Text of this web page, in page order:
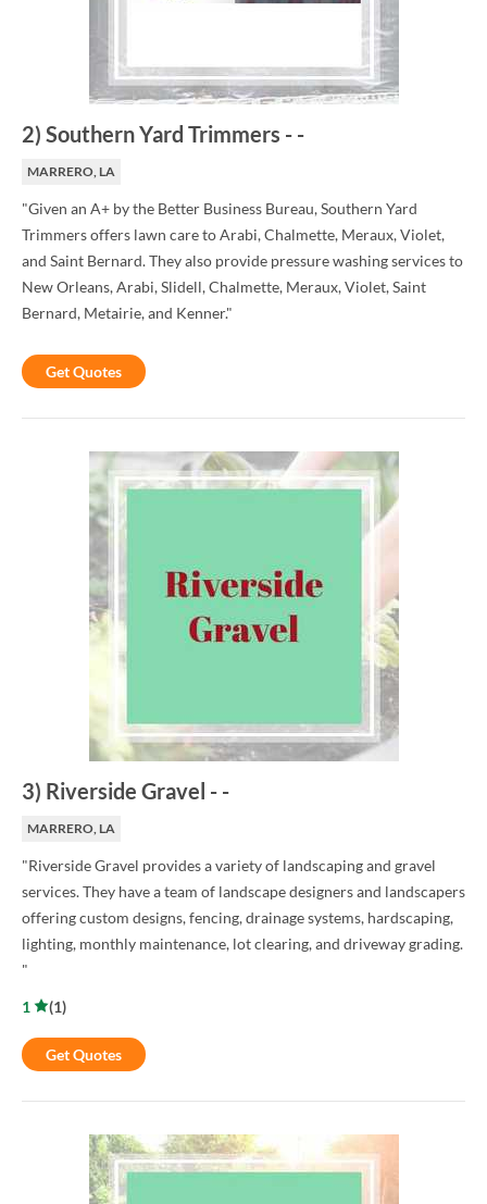
2) Southern Yard Trimmers - -
MARRERO, LA
"Given an A+ by the Better Business Bureau, Southern Yard
Trimmers offers lawn care to Arabi, Chalmette, Meraux, Violet,
and Saint Bernard. They also provide pressure washing services to
New Orleans, Arabi, Slidell, Chalmette, Meraux, Violet, Saint
Bernard, Metairie, and Kenner."
Get Quotes
3) Riverside Gravel - -
MARRERO, LA
"Riverside Gravel provides a variety of landscaping and gravel
services. They have a team of landscape designers and landscapers
offering custom designs, fencing, drainage systems, hardscaping,
lighting, monthly maintenance, lot clearing, and driveway grading.
"
1
(1)
Get Quotes